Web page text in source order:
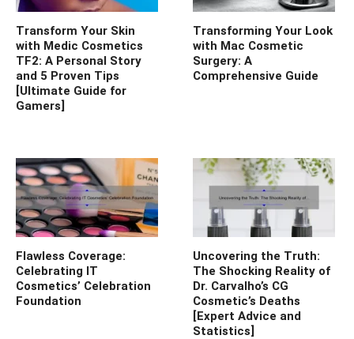
Transform Your Skin
with Medic Cosmetics
TF2: A Personal Story
and 5 Proven Tips
[Ultimate Guide for
Gamers]
Transforming Your Look
with Mac Cosmetic
Surgery: A
Comprehensive Guide
Flawless Coverage:
Celebrating IT
Cosmetics’ Celebration
Foundation
Uncovering the Truth:
The Shocking Reality of
Dr. Carvalho’s CG
Cosmetic’s Deaths
[Expert Advice and
Statistics]